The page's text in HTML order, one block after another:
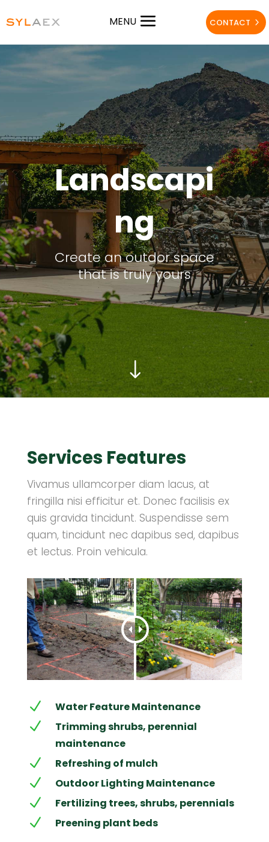
MENU CONTACT
Landscapi
ng
Create an outdor space
that is truly yours
"
Services Features
Vivamus ullamcorper diam lacus, at
fringilla nisi efficitur et. Donec facilisis ex
quis gravida tincidunt. Suspendisse sem
quam, tincidunt nec dapibus sed, dapibus
et lectus. Proin vehicula.
N Water Feature Maintenance
N
Trimming shrubs, perennial
maintenance
N Refreshing of mulch
N Outdoor Lighting Maintenance
N Fertilizing trees, shrubs, perennials
N Preening plant beds